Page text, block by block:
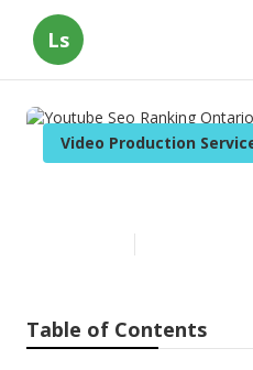
Ls
Video Production
Table of Contents